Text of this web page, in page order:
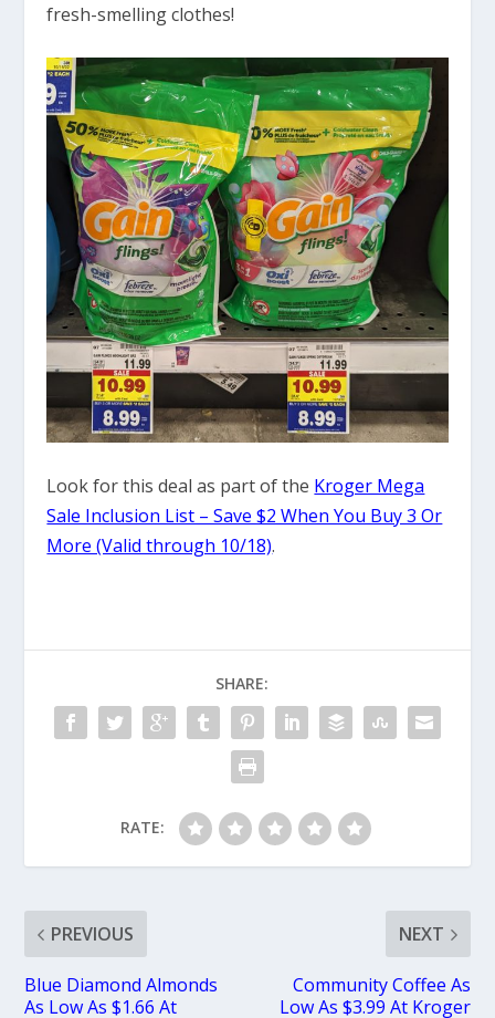
fresh-smelling clothes!
Look for this deal as part of the Kroger Mega
Sale Inclusion List – Save $2 When You Buy 3 Or
More (Valid through 10/18).
SHARE:
RATE:
PREVIOUS
Blue Diamond Almonds
As Low As $1.66 At
NEXT
Community Coffee As
Low As $3.99 At Kroger